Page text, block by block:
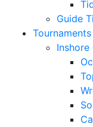
Guide
Tournaments
Inshore